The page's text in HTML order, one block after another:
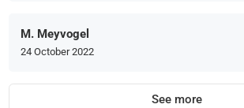
M. Meyvogel
24 October 2022
See more